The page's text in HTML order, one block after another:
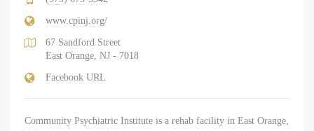
www.cpinj.org/
67 Sandford Street
East Orange, NJ - 7018
Facebook URL
Community Psychiatric Institute is a rehab facility in East Orange,